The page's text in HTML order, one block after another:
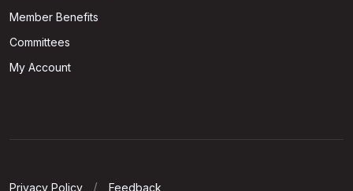
Member Benefits
Committees
My Account
Privacy Policy Feedback